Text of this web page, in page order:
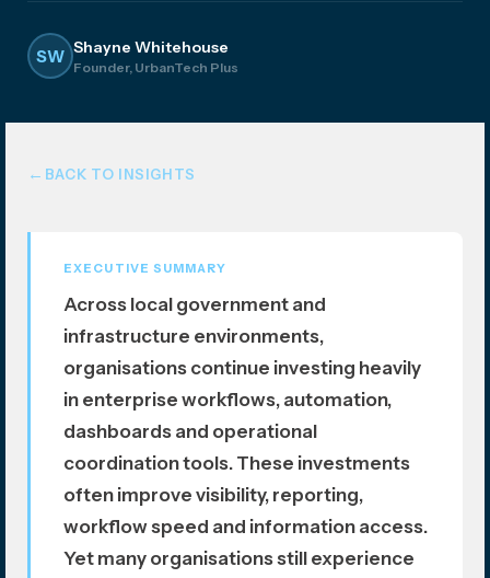
SW Shayne Whitehouse
Founder, UrbanTech Plus
BACK TO INSIGHTS
EXECUTIVE SUMMARY
Across local government and
infrastructure environments,
organisations continue investing heavily
in enterprise workflows, automation,
dashboards and operational
coordination tools. These investments
often improve visibility, reporting,
workflow speed and information access.
Yet many organisations still experience